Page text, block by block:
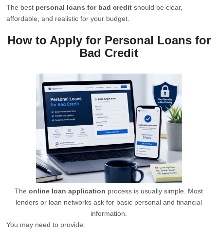
The best personal loans for bad credit should be clear,
affordable, and realistic for your budget.
How to Apply for Personal Loans for
Bad Credit
Theonline loan application process is usually simple. Most
lenders or loan networks ask for basic personal and financial
information.
You may need to provide: